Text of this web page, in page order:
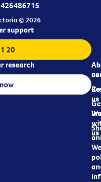
© 2026
us
us
us
support
20
research